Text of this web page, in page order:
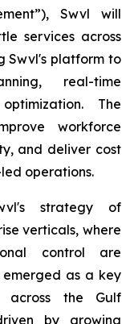
Swvl will
services across
Swvl's platform to
real-time
The
workforce
and deliver cost
operations.
strategy of
verticals, where
control are
emerged as a key
the Gulf
by growing